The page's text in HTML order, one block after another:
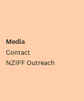
Media
Contact
NZIFF Outreach